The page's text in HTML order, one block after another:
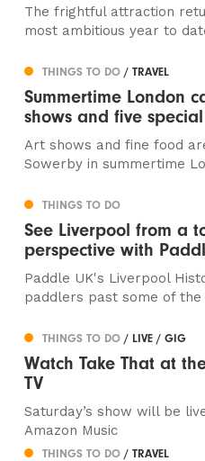
The frightful attraction
most ambitious year to
THINGS TO DO/ TRAVEL
Summertime London
shows and five
Art shows and fine food
Sowerby in summertime
THINGS TO DO
See Liverpool from a
perspective with
Paddle UK's Liverpool
paddlers past some of
THINGS TO DO/ LIVE / GIG
Watch Take That at
TV
Saturday’s show will be
Amazon Music
THINGS TO DO/ TRAVEL